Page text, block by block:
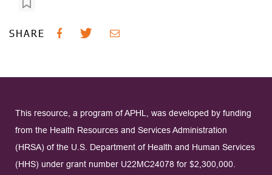
SHARE
This resource, a program of APHL, was developed by funding
from the Health Resources and Services Administration
(HRSA) of the U.S. Department of Health and Human Services
(HHS) under grant number U22MC24078 for $2,300,000.